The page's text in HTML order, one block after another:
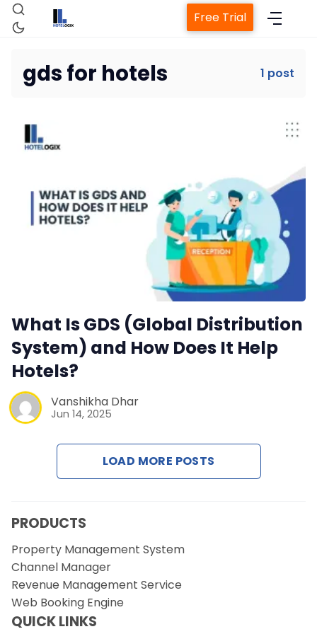
Channel Manager
Revenue Management Service
Web Booking Engine
Contact Us
Free Trial
gds for hotels 1 post
What Is GDS (Global Distribution
System) and How Does It Help
Hotels?
Vanshikha Dhar
Jun 14, 2025
LOAD MORE POSTS
PRODUCTS
Property Management System
Channel Manager
Revenue Management Service
Web Booking Engine
QUICK LINKS